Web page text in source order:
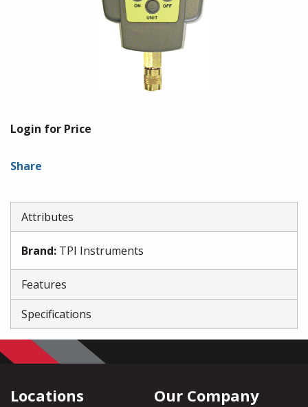
Login for Price
Share
Attributes
Brand: TPI Instruments
Features
Specifications
Locations Our Company